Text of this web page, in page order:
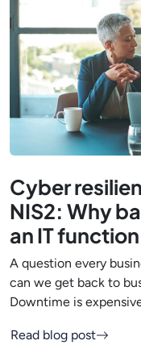
Cyber
NIS2: Why
an IT function
A question every
can we get back to
Downtime is
Read blog post